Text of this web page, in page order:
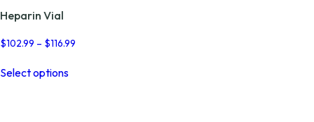
Heparin Vial
$102.99 – $116.99
Select optionsproduct